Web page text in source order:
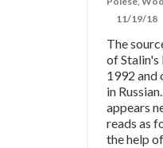
11/19/18
The
of Stalin's
1992 and
in
appears
reads as
the help